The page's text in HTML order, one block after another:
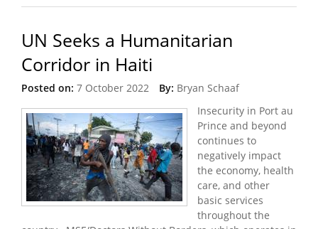
UN Seeks a Humanitarian
Corridor in Haiti
Posted on: 7 October 2022 By: Bryan Schaaf
Insecurity in Port au
Prince and beyond
continues to
negatively impact
the economy, health
care, and other
basic services
throughout the